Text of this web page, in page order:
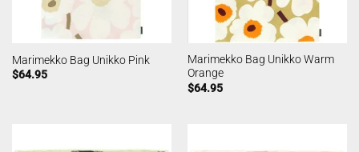
Marimekko Bag Unikko Pink
$64.95
Marimekko Bag Unikko Warm
Orange
$64.95